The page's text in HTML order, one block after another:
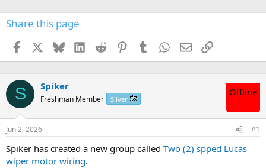
Share this page
Facebook BlueskyLinkedInReddit PinterestTumblr WhatsApp
EmailLink
S Spiker
Freshman Member Silver
Offline
Jun 2, 2026 #1
Spiker has created a new group called Two (2) spped Lucas
wiper motor wiring.